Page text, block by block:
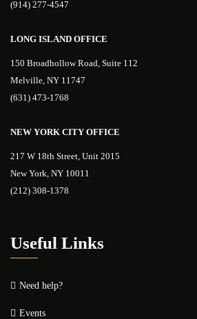
(914) 277-4547
LONG ISLAND OFFICE
150 Broadhollow Road, Suite 112
Melville, NY 11747
(631) 473-1768
NEW YORK CITY OFFICE
217 W 18th Street, Unit 2015
New York, NY 10011
(212) 308-1378
Useful Links
Need help?
Events